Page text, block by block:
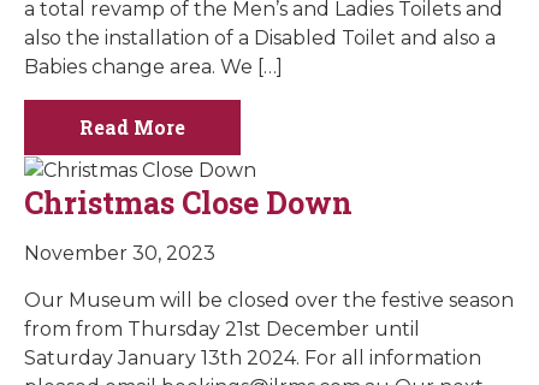
a total revamp of the Men’s and Ladies Toilets and
also the installation of a Disabled Toilet and also a
Babies change area. We […]
Read More
Christmas Close Down
November 30, 2023
Our Museum will be closed over the festive season
from from Thursday 21st December until
Saturday January 13th 2024. For all information